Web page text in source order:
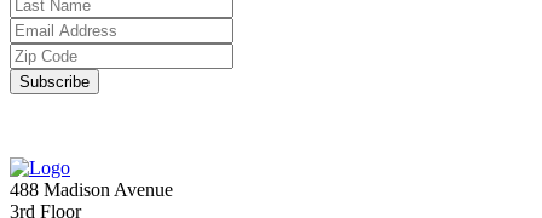
488 Madison Avenue
3rd Floor